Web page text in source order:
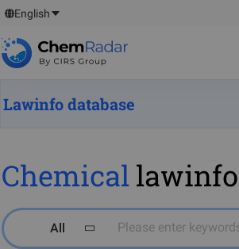
English
Lawinfo database
Chemical
All Please enter